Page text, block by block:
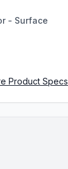
- Surface
Product Specs